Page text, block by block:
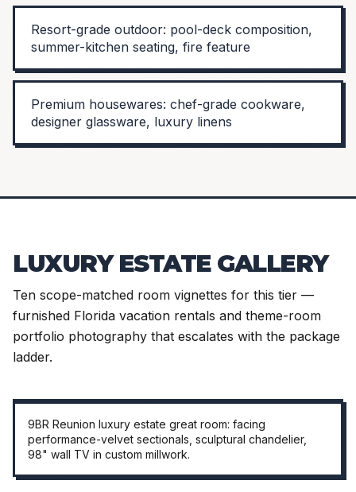
Resort-grade outdoor: pool-deck composition,
summer-kitchen seating, fire feature
Premium housewares: chef-grade cookware,
designer glassware, luxury linens
LUXURY ESTATE GALLERY
Ten scope-matched room vignettes for this tier —
furnished Florida vacation rentals and theme-room
portfolio photography that escalates with the package
ladder.
9BR Reunion luxury estate great room: facing
performance-velvet sectionals, sculptural chandelier,
98" wall TV in custom millwork.